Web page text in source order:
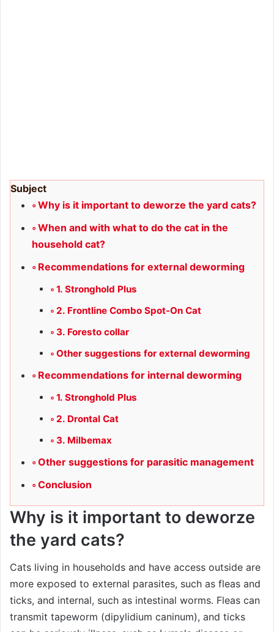
Subject
Why is it important to deworze the yard cats?
When and with what to do the cat in the
household cat?
Recommendations for external deworming
1. Stronghold Plus
2. Frontline Combo Spot-On Cat
3. Foresto collar
Other suggestions for external deworming
Recommendations for internal deworming
1. Stronghold Plus
2. Drontal Cat
3. Milbemax
Other suggestions for parasitic management
Conclusion
Why is it important to deworze
the yard cats?
Cats living in households and have access outside are
more exposed to external parasites, such as fleas and
ticks, and internal, such as intestinal worms. Fleas can
transmit tapeworm (dipylidium caninum), and ticks